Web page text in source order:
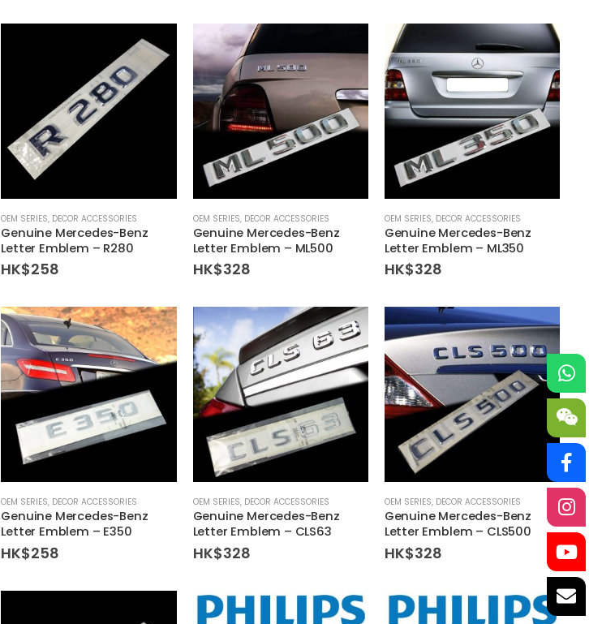
OEM SERIES, DECOR ACCESSORIES
Genuine Mercedes-Benz
Letter Emblem – R280
HK$258
OEM SERIES, DECOR ACCESSORIES
Genuine Mercedes-Benz
Letter Emblem – ML500
HK$328
OEM SERIES, DECOR ACCESSORIES
Genuine Mercedes-Benz
Letter Emblem – ML350
HK$328
OEM SERIES, DECOR ACCESSORIES
Genuine Mercedes-Benz
Letter Emblem – E350
HK$258
OEM SERIES, DECOR ACCESSORIES
Genuine Mercedes-Benz
Letter Emblem – CLS63
HK$328
OEM SERIES, DECOR ACCESSORIES
Genuine Mercedes-Benz
Letter Emblem – CLS500
HK$328